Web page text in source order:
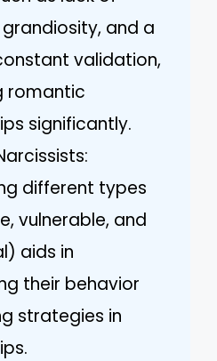
and a
validation,
romantic
significantly.
different types
vulnerable, and
aids in
their behavior
strategies in